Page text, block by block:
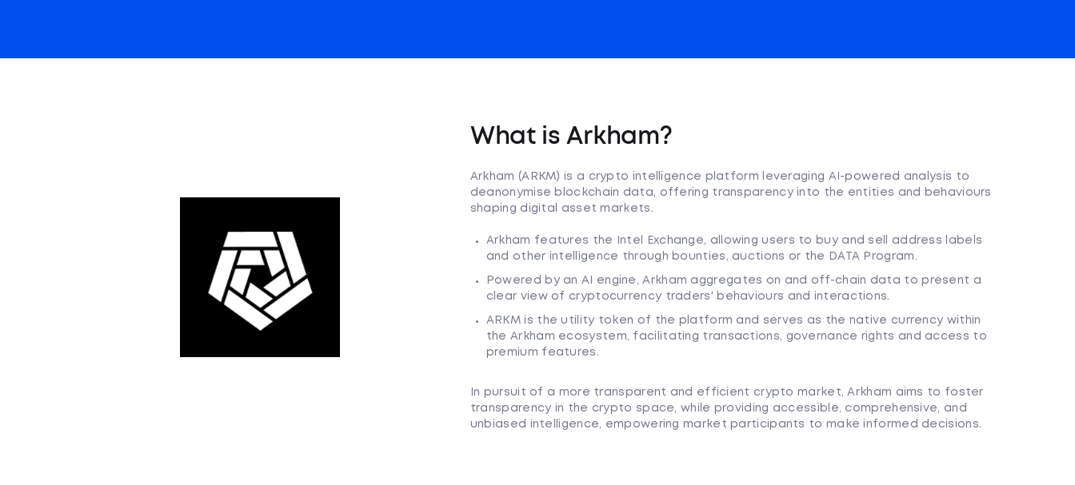
What is Arkham?
Arkham (ARKM) is a crypto intelligence platform leveraging AI-powered analysis to
deanonymise blockchain data, offering transparency into the entities and behaviours
shaping digital asset markets.
Arkham features the Intel Exchange, allowing users to buy and sell address labels
and other intelligence through bounties, auctions or the DATA Program.
Powered by an AI engine, Arkham aggregates on and off-chain data to present a
clear view of cryptocurrency traders' behaviours and interactions.
ARKM is the utility token of the platform and serves as the native currency within
the Arkham ecosystem, facilitating transactions, governance rights and access to
premium features.
In pursuit of a more transparent and efficient crypto market, Arkham aims to foster
transparency in the crypto space, while providing accessible, comprehensive, and
unbiased intelligence, empowering market participants to make informed decisions.